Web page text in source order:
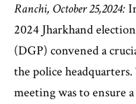
Ranchi, October 25,2024:
2024 Jharkhand
(DGP) convened a
the police
meeting was to ensure